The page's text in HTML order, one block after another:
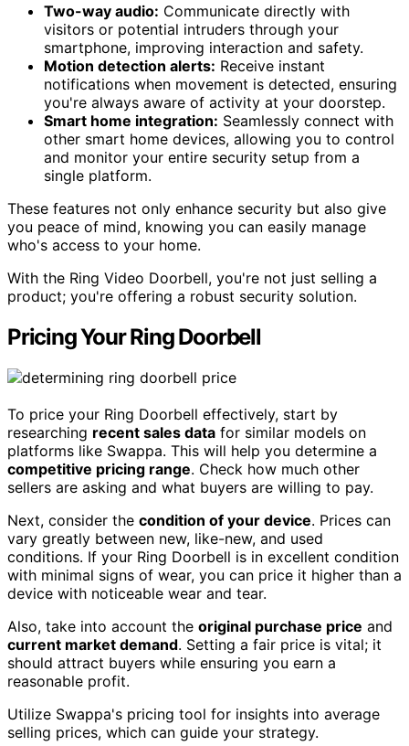
Two-way audio: Communicate directly with
visitors or potential intruders through your
smartphone, improving interaction and safety.
Motion detection alerts: Receive instant
notifications when movement is detected, ensuring
you're always aware of activity at your doorstep.
Smart home integration: Seamlessly connect with
other smart home devices, allowing you to control
and monitor your entire security setup from a
single platform.
These features not only enhance security but also give
you peace of mind, knowing you can easily manage
who's access to your home.
With the Ring Video Doorbell, you're not just selling a
product; you're offering a robust security solution.
Pricing Your Ring Doorbell
To price your Ring Doorbell effectively, start by
researching recent sales data for similar models on
platforms like Swappa. This will help you determine a
competitive pricing range. Check how much other
sellers are asking and what buyers are willing to pay.
Next, consider the condition of your device. Prices can
vary greatly between new, like-new, and used
conditions. If your Ring Doorbell is in excellent condition
with minimal signs of wear, you can price it higher than a
device with noticeable wear and tear.
Also, take into account the original purchase price and
current market demand. Setting a fair price is vital; it
should attract buyers while ensuring you earn a
reasonable profit.
Utilize Swappa's pricing tool for insights into average
selling prices, which can guide your strategy.